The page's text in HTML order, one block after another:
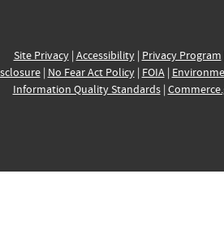
Site Privacy| Accessibility| Privacy Program
| No Fear Act Policy| FOIA|
Information Quality Standards|